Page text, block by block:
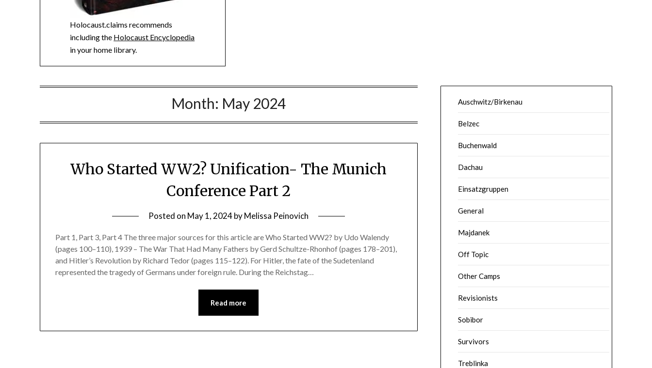
Holocaust.claims recommends
including the Holocaust Encyclopedia
in your home library.
Month: May 2024
Who Started WW2? Unification- The Munich
Conference Part 2
Posted on May 1, 2024byMelissa Peinovich
Part 1, Part 3, Part 4 The three major sources for this article are Who Started WW2? by Udo Walendy
(pages 100–110), 1939 – The War That Had Many Fathers by Gerd Schultze-Rhonhof (pages 178–201),
and Hitler’s Revolution by Richard Tedor (pages 115–122). For Hitler, the fate of the Sudetenland
represented the tragedy of Germans under foreign rule. During the Reichstag…
Read more
Auschwitz/Birkenau
Belzec
Buchenwald
Dachau
Einsatzgruppen
General
Majdanek
Off Topic
Other Camps
Revisionists
Sobibor
Survivors
Treblinka